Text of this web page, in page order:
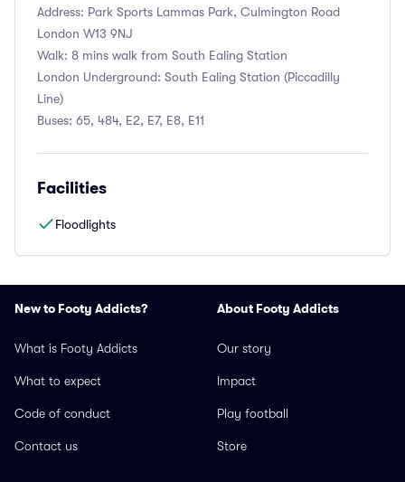
Address: Park Sports Lammas Park, Culmington Road
London W13 9NJ
Walk: 8 mins walk from South Ealing Station
London Underground: South Ealing Station (Piccadilly
Line)
Buses: 65, 484, E2, E7, E8, E11
Facilities
Floodlights
New to Footy Addicts?
What is Footy Addicts
What to expect
Code of conduct
Contact us
About Footy Addicts
Our story
Impact
Play football
Store